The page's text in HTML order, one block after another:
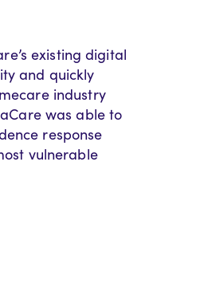
existing digital
and quickly
industry
was able to
response
vulnerable